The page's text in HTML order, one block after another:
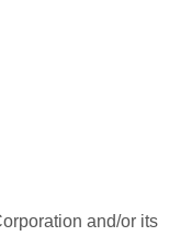
and/or its